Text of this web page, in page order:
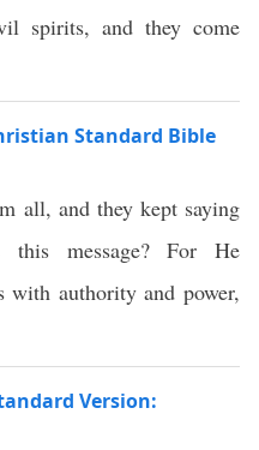
spirits, and they come
Standard Bible
all, and they kept saying
message? For He
with authority and power,
Version: